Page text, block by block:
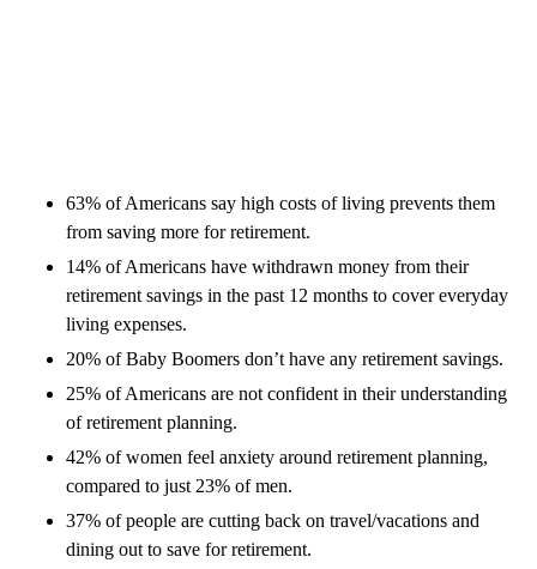
63% of Americans say high costs of living prevents them
from saving more for retirement.
14% of Americans have withdrawn money from their
retirement savings in the past 12 months to cover everyday
living expenses.
20% of Baby Boomers don’t have any retirement savings.
25% of Americans are not confident in their understanding
of retirement planning.
42% of women feel anxiety around retirement planning,
compared to just 23% of men.
37% of people are cutting back on travel/vacations and
dining out to save for retirement.